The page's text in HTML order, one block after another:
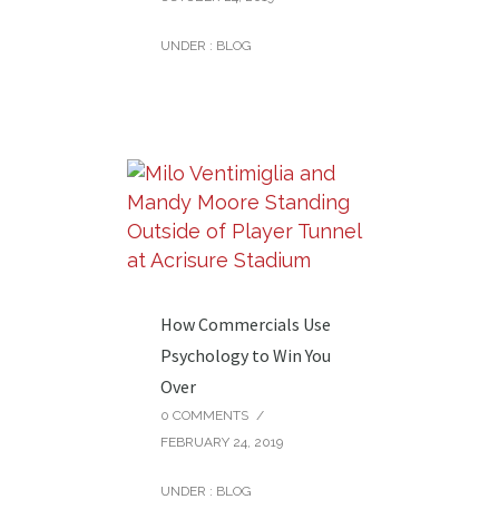
UNDER : BLOG
How Commercials Use
Psychology to Win You
Over
0 COMMENTS /
FEBRUARY 24, 2019
UNDER : BLOG